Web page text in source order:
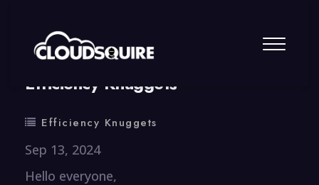
By summy 0 Comment
Efficiency Knuggets
Efficiency Knuggets
Sep 13, 2024
Hello everyone,